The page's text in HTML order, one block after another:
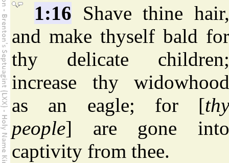
1:16 Shave thine hair,
and make thyself bald for
thy delicate children;
increase thy widowhood
as an eagle; for [thy
people] are gone into
captivity from thee.